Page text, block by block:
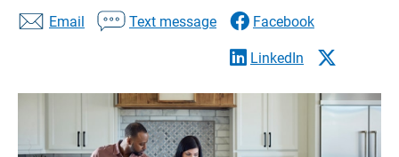
Email
Text message Facebook
LinkedIn